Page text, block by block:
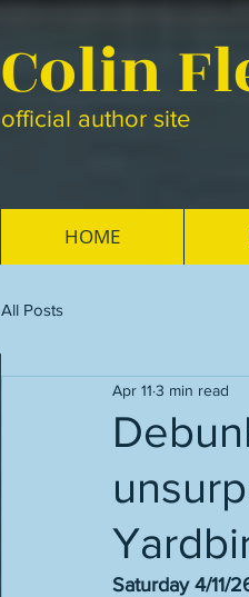
Colin
official author site
HOME
All Posts
Apr 11 3 min read
Saturday 4/11/